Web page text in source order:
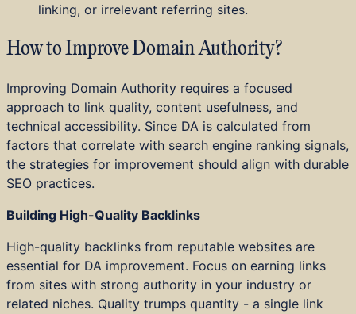
linking, or irrelevant referring sites.
How to Improve Domain Authority?
Improving Domain Authority requires a focused
approach to link quality, content usefulness, and
technical accessibility. Since DA is calculated from
factors that correlate with search engine ranking signals,
the strategies for improvement should align with durable
SEO practices.
Building High-Quality Backlinks
High-quality backlinks from reputable websites are
essential for DA improvement. Focus on earning links
from sites with strong authority in your industry or
related niches. Quality trumps quantity - a single link